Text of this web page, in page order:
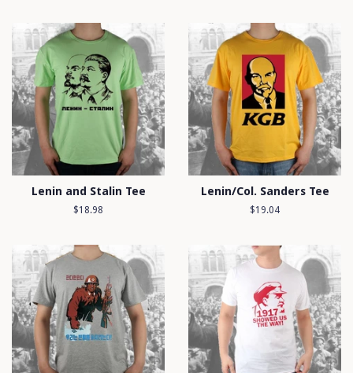
Lenin and Stalin Tee
Regular
$18.98
Lenin/Col. Sanders Tee
Regular
$19.04